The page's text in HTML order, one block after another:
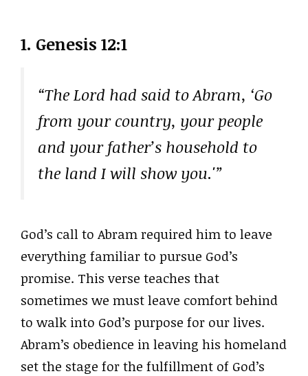
1. Genesis 12:1
“The Lord had said to Abram, ‘Go
from your country, your people
and your father’s household to
the land I will show you.'”
God’s call to Abram required him to leave
everything familiar to pursue God’s
promise. This verse teaches that
sometimes we must leave comfort behind
to walk into God’s purpose for our lives.
Abram’s obedience in leaving his homeland
set the stage for the fulfillment of God’s